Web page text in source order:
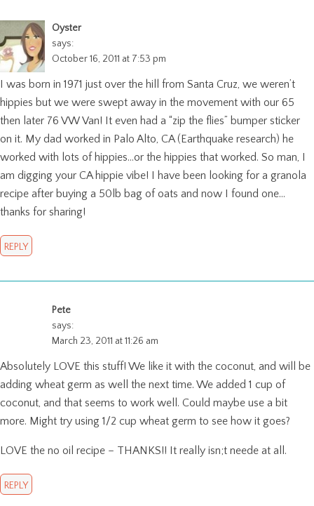
Oyster
says:
October 16, 2011 at 7:53 pm
I was born in 1971 just over the hill from Santa Cruz, we weren’t
hippies but we were swept away in the movement with our 65
then later 76 VW Van! It even had a “zip the flies” bumper sticker
on it. My dad worked in Palo Alto, CA (Earthquake research) he
worked with lots of hippies…or the hippies that worked. So man, I
am digging your CA hippie vibe! I have been looking for a granola
recipe after buying a 50lb bag of oats and now I found one…
thanks for sharing!
REPLY
Pete
says:
March 23, 2011 at 11:26 am
Absolutely LOVE this stuff! We like it with the coconut, and will be
adding wheat germ as well the next time. We added 1 cup of
coconut, and that seems to work well. Could maybe use a bit
more. Might try using 1/2 cup wheat germ to see how it goes?
LOVE the no oil recipe – THANKS!! It really isn;t neede at all.
REPLY